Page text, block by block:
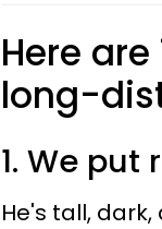
Here
long-
1. We
He's tall,